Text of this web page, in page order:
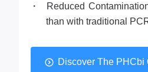
Reduced
than with traditional
Discover The PHCbi